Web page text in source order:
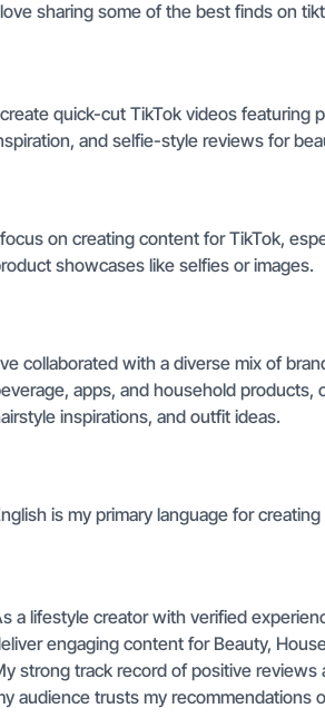
sharing some of the best finds on
quick-cut TikTok videos featuring
and selfie-style reviews for
on creating content for TikTok,
showcases like selfies or images.
collaborated with a diverse mix of
apps, and household
inspirations, and outfit ideas.
is my primary language for
a lifestyle creator with verified
engaging content for Beauty,
strong track record of positive
audience trusts my recommendations